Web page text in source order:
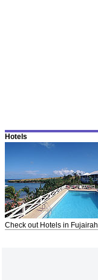
Hotels
Check out Hotels in Fujairah